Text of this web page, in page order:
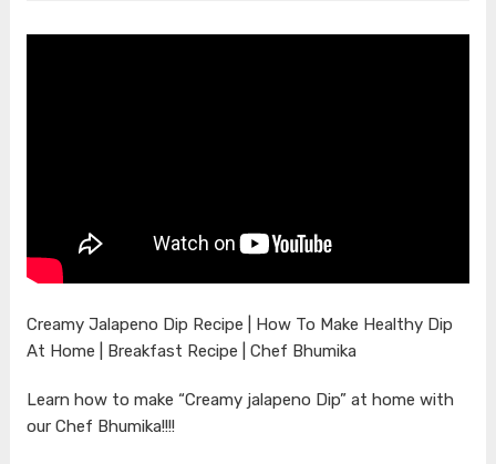
Creamy Jalapeno Dip Recipe | How To Make Healthy Dip
At Home | Breakfast Recipe | Chef Bhumika
Learn how to make “Creamy jalapeno Dip” at home with
our Chef Bhumika!!!!